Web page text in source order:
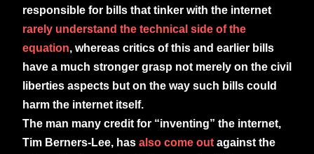
responsible for bills that tinker with the internet
rarely understand the technical side of the
equation, whereas critics of this and earlier bills
have a much stronger grasp not merely on the civil
liberties aspects but on the way such bills could
harm the internet itself.
The man many credit for “inventing” the internet,
Tim Berners-Lee, has also come out against the